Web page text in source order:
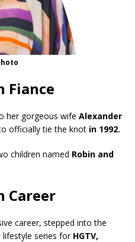
Fiance
her gorgeous wife Alexander
officially tie the knot in 1992.
children named Robin and
Career
career, stepped into the
lifestyle series forHGTV,